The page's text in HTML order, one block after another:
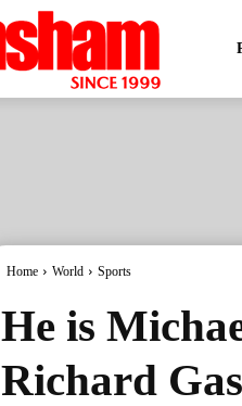
Home World Sports
He is
Richard